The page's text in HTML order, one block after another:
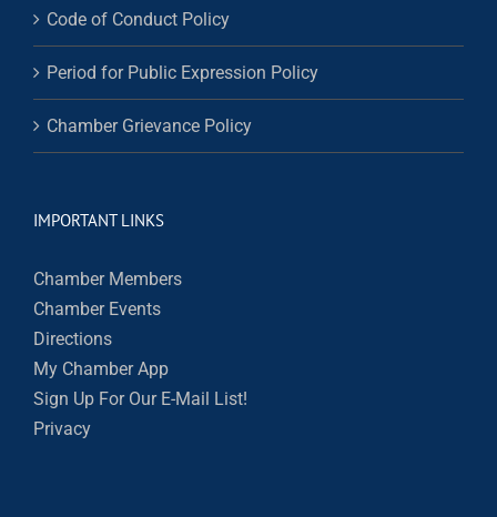
Code of Conduct Policy
Period for Public Expression Policy
Chamber Grievance Policy
IMPORTANT LINKS
Chamber Members
Chamber Events
Directions
My Chamber App
Sign Up For Our E-Mail List!
Privacy